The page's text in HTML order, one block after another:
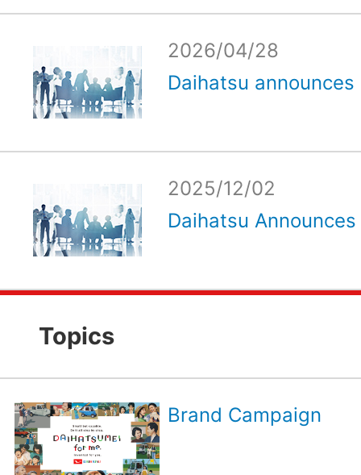
2026/04/28
Daihatsu
2025/12/02
Daihatsu
Topics
Brand Campaign